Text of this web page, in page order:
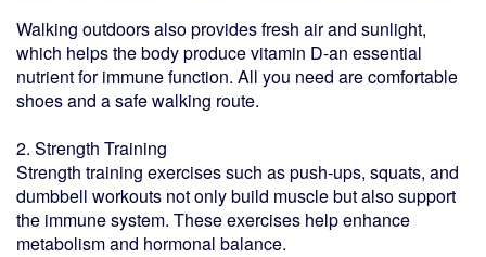
Walking outdoors also provides fresh air and sunlight,
which helps the body produce vitamin D-an essential
nutrient for immune function. All you need are comfortable
shoes and a safe walking route.
2. Strength Training
Strength training exercises such as push-ups, squats, and
dumbbell workouts not only build muscle but also support
the immune system. These exercises help enhance
metabolism and hormonal balance.